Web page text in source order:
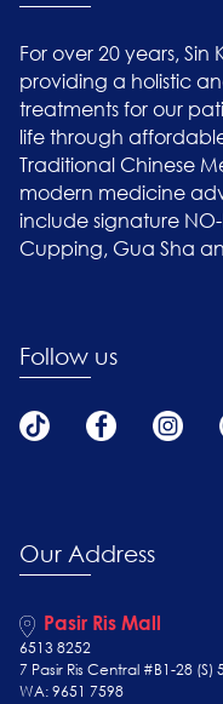
For over 20 years,
providing a holistic
treatments for our
life through
Traditional Chinese
modern medicine
include signature
Cupping, Gua Sha
Follow us
Our Address
Pasir Ris Mall
6513 8252
7 Pasir Ris Central #B1-28 (S)
WA: 9651 7598